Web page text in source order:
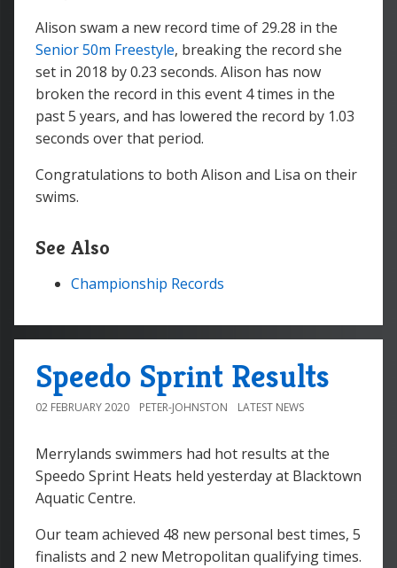
Alison swam a new record time of 29.28 in the
Senior 50m Freestyle, breaking the record she
set in 2018 by 0.23 seconds. Alison has now
broken the record in this event 4 times in the
past 5 years, and has lowered the record by 1.03
seconds over that period.
Congratulations to both Alison and Lisa on their
swims.
See Also
Championship Records
Speedo Sprint Results
02 FEBRUARY 2020 PETER-JOHNSTON LATEST NEWS
Merrylands swimmers had hot results at the
Speedo Sprint Heats held yesterday at Blacktown
Aquatic Centre.
Our team achieved 48 new personal best times, 5
finalists and 2 new Metropolitan qualifying times.